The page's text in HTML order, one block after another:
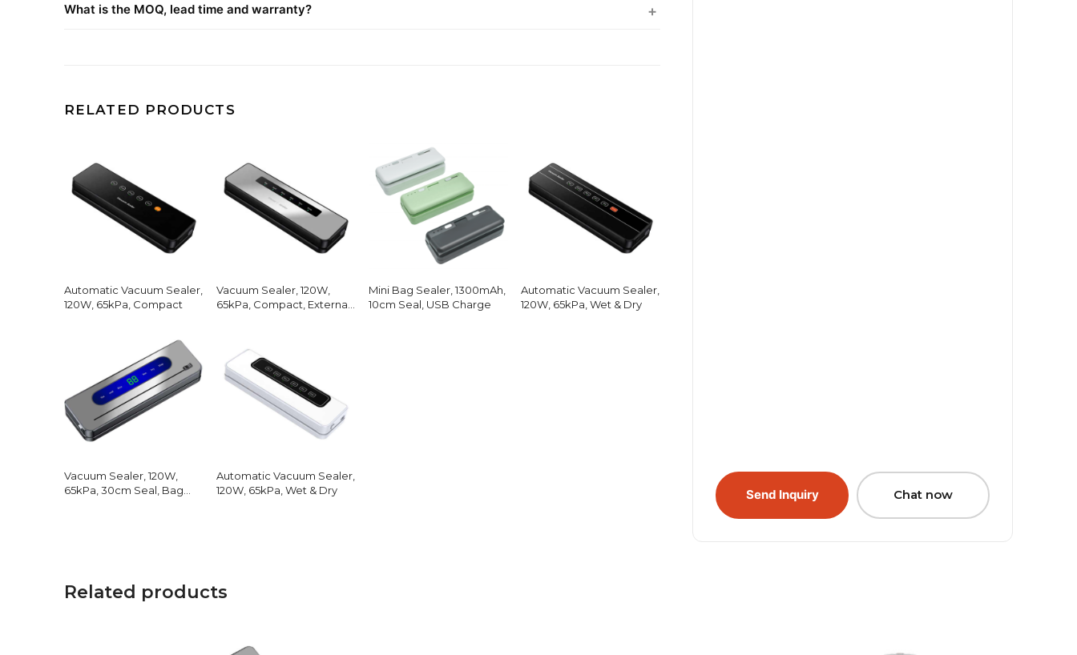
What is the MOQ, lead time and warranty?
RELATED PRODUCTS
Automatic Vacuum Sealer,
120W, 65kPa, Compact
Vacuum Sealer, 120W,
65kPa, Compact, External
Mini Bag Sealer, 1300mAh,
10cm Seal, USB Charge
Automatic Vacuum Sealer,
120W, 65kPa, Wet & Dry
Vacuum Sealer, 120W,
65kPa, 30cm Seal, Bag
Automatic Vacuum Sealer,
120W, 65kPa, Wet & Dry
Send Inquiry Chat now
Related products